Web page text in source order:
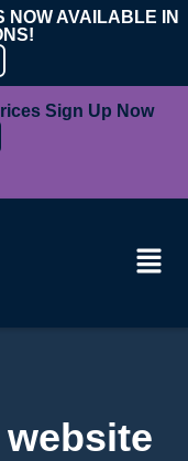
NOW AVAILABLE IN
Sign Up Now